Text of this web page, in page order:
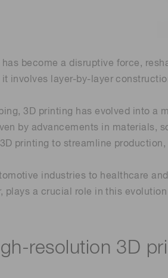
Process
has become a disruptive force,
involves layer-by-layer
3D printing has evolved into
by advancements in materials,
printing to streamline
industries to healthcare
plays a crucial role in this
resolution 3D